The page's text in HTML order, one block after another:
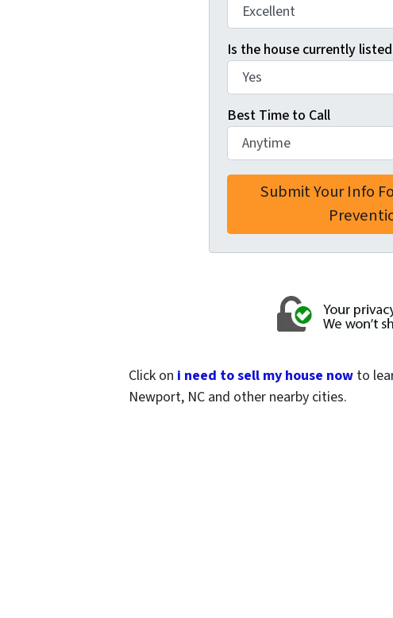
Is the house currently
Best Time to Call
Click on i need to sell my house now to
Newport, NC and other nearby cities.